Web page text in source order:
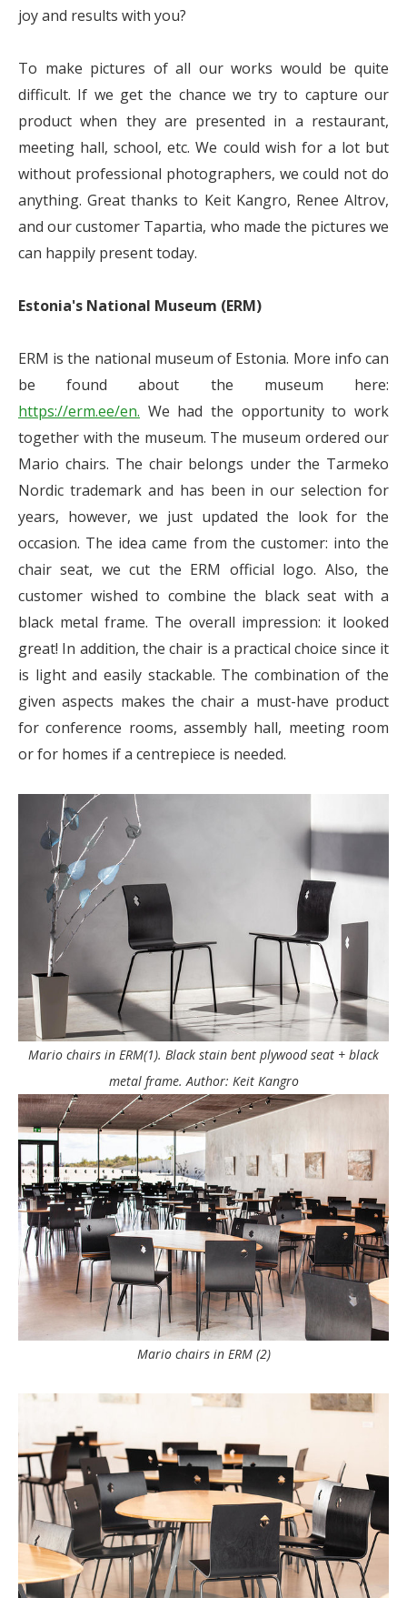
joy and results with you?
To make pictures of all our works would be quite
difficult. If we get the chance we try to capture our
product when they are presented in a restaurant,
meeting hall, school, etc. We could wish for a lot but
without professional photographers, we could not do
anything. Great thanks to Keit Kangro, Renee Altrov,
and our customer Tapartia, who made the pictures we
can happily present today.
Estonia's National Museum (ERM)
ERM is the national museum of Estonia. More info can
be found about the museum here:
https://erm.ee/en. We had the opportunity to work
together with the museum. The museum ordered our
Mario chairs. The chair belongs under the Tarmeko
Nordic trademark and has been in our selection for
years, however, we just updated the look for the
occasion. The idea came from the customer: into the
chair seat, we cut the ERM official logo. Also, the
customer wished to combine the black seat with a
black metal frame. The overall impression: it looked
great! In addition, the chair is a practical choice since it
is light and easily stackable. The combination of the
given aspects makes the chair a must-have product
for conference rooms, assembly hall, meeting room
or for homes if a centrepiece is needed.
Mario chairs in ERM(1). Black stain bent plywood seat + black
metal frame. Author: Keit Kangro
Mario chairs in ERM (2)